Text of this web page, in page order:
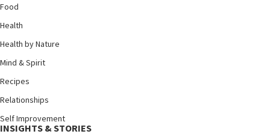
Food
Health
Health by Nature
Mind & Spirit
Recipes
Relationships
Self Improvement
INSIGHTS & STORIES